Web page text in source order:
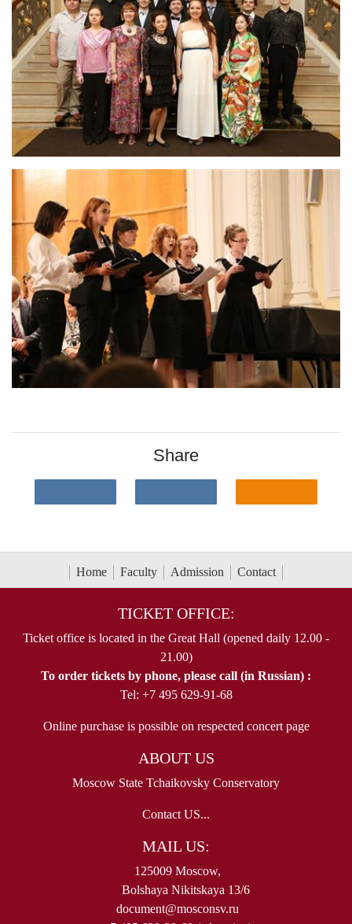
Share
Home Faculty Admission Contact
TICKET OFFICE:
Ticket office is located in the Great Hall (opened daily 12.00 -
21.00)
To order tickets by phone, please call (in Russian) :
Tel: +7 495 629-91-68
Online purchase is possible on respected concert page
ABOUT US
Moscow State Tchaikovsky Conservatory
Contact US...
MAIL US:
125009 Moscow,
Bolshaya Nikitskaya 13/6
document@mosconsv.ru